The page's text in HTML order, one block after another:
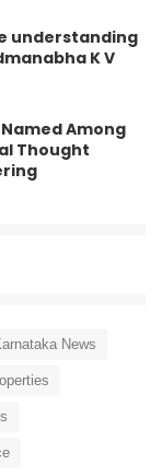
understanding
K V
Among
Thought
News